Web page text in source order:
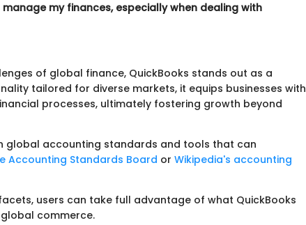
my finances, especially when dealing with
of global finance, QuickBooks stands out as a
tailored for diverse markets, it equips businesses with
processes, ultimately fostering growth beyond
global accounting standards and tools that can
Accounting Standards Board or Wikipedia's accounting
users can take full advantage of what QuickBooks
commerce.